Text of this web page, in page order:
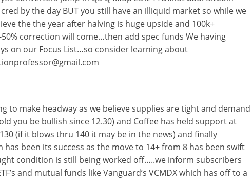
by the day BUT you still have an illiquid market so while we
the the year after halving is huge upside and 100k+
correction will come…then add spec funds We having
on our Focus List…so consider learning about
to make headway as we believe supplies are tight and demand
you be bullish since 12.30) and Coffee has held support at
(if it blows thru 140 it may be in the news) and finally
has been its success as the move to 14+ from 8 has been swift
condition is still being worked off…..we inform subscribers
and mutual funds like Vanguard’s VCMDX which has off to a